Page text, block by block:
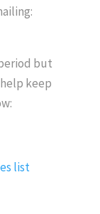
but
keep
list